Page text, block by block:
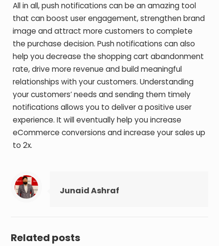
All in all, push notifications can be an amazing tool
that can boost user engagement, strengthen brand
image and attract more customers to complete
the purchase decision. Push notifications can also
help you decrease the shopping cart abandonment
rate, drive more revenue and build meaningful
relationships with your customers. Understanding
your customers’ needs and sending them timely
notifications allows you to deliver a positive user
experience. It will eventually help you increase
eCommerce conversions and increase your sales up
to 2x.
Junaid Ashraf
Related posts